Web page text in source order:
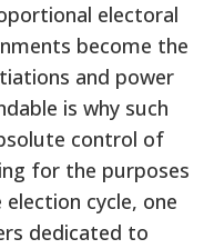
electoral
become the
and power
is why such
control of
for the purposes
cycle, one
dedicated to